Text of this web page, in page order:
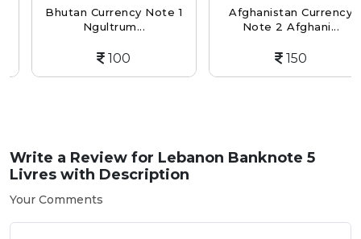
Bhutan Currency Note 1
Ngultrum...
100
Afghanistan Currency
Note 2 Afghani...
150
Write a Review for Lebanon Banknote 5
Livres with Description
Your Comments